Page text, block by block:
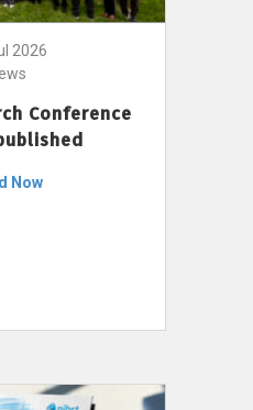
2026
Conference
Now